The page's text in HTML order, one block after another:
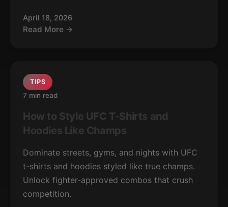
April 18, 2026
Read More →
TIPS
7 min read
How to Style UFC T-Shirts and
Hoodies Like Champs
Dominate streets, gyms, and nights with UFC
t-shirts and hoodies styled like true champs.
Unlock fighter-approved combos that crush
competition.